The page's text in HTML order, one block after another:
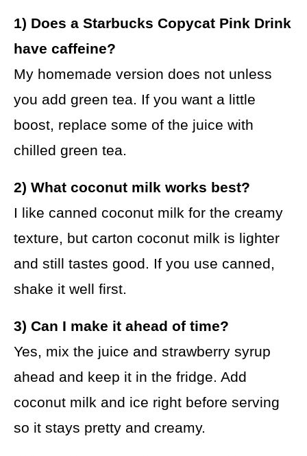
1) Does a Starbucks Copycat Pink Drink
have caffeine?
My homemade version does not unless
you add green tea. If you want a little
boost, replace some of the juice with
chilled green tea.
2) What coconut milk works best?
I like canned coconut milk for the creamy
texture, but carton coconut milk is lighter
and still tastes good. If you use canned,
shake it well first.
3) Can I make it ahead of time?
Yes, mix the juice and strawberry syrup
ahead and keep it in the fridge. Add
coconut milk and ice right before serving
so it stays pretty and creamy.